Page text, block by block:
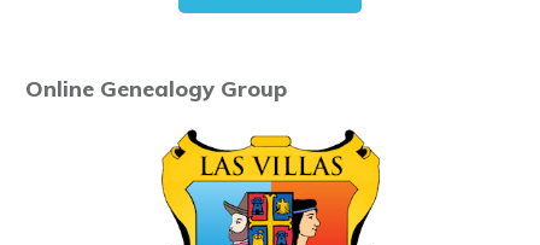
Online Genealogy Group